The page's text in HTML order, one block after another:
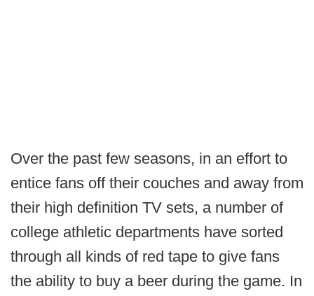
Over the past few seasons, in an effort to
entice fans off their couches and away from
their high definition TV sets, a number of
college athletic departments have sorted
through all kinds of red tape to give fans
the ability to buy a beer during the game. In